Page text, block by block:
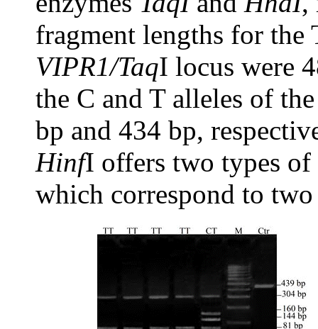
fragment lengths for the
VIPR1/TaqI locus were
the C and T alleles of
bp and 434 bp,
HinfI offers two types
which correspond to